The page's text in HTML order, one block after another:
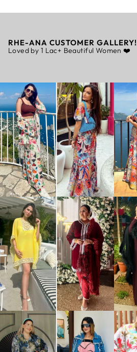
RHE-ANA CUSTOMER GALLERY!
Loved by 1 Lac+ Beautiful Women ❤️